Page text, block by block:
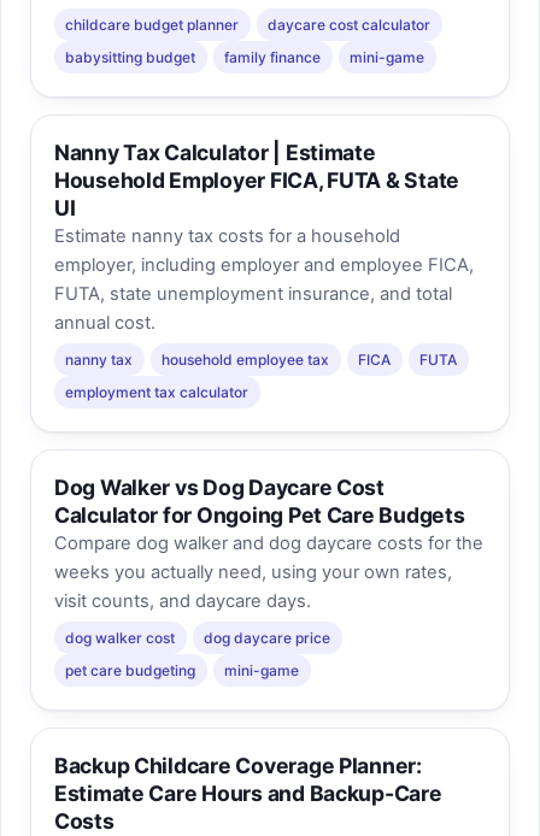
childcare budget planner
daycare cost calculator
babysitting budget
family finance mini-game
Nanny Tax Calculator | Estimate
Household Employer FICA, FUTA & State
UI
Estimate nanny tax costs for a household
employer, including employer and employee FICA,
FUTA, state unemployment insurance, and total
annual cost.
nanny tax household employee tax FICA
FUTA
employment tax calculator
Dog Walker vs Dog Daycare Cost
Calculator for Ongoing Pet Care Budgets
Compare dog walker and dog daycare costs for the
weeks you actually need, using your own rates,
visit counts, and daycare days.
dog walker cost
dog daycare price
pet care budgeting
mini-game
Backup Childcare Coverage Planner:
Estimate Care Hours and Backup-Care
Costs